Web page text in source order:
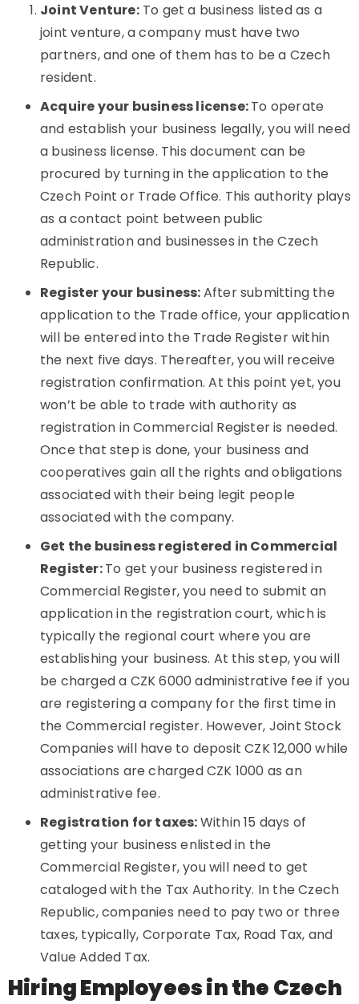
Joint Venture:To get a business listed as a
joint venture, a company must have two
partners, and one of them has to be a Czech
resident.
Acquire your business license:To operate
and establish your business legally, you will need
a business license. This document can be
procured by turning in the application to the
Czech Point or Trade Office. This authority plays
as a contact point between public
administration and businesses in the Czech
Republic.
Register your business:After submitting the
application to the Trade office, your application
will be entered into the Trade Register within
the next five days. Thereafter, you will receive
registration confirmation. At this point yet, you
won’t be able to trade with authority as
registration in Commercial Register is needed.
Once that step is done, your business and
cooperatives gain all the rights and obligations
associated with their being legit people
associated with the company.
Get the business registered in Commercial
Register:To get your business registered in
Commercial Register, you need to submit an
application in the registration court, which is
typically the regional court where you are
establishing your business. At this step, you will
be charged a CZK 6000 administrative fee if you
are registering a company for the first time in
the Commercial register. However, Joint Stock
Companies will have to deposit CZK 12,000 while
associations are charged CZK 1000 as an
administrative fee.
Registration for taxes:Within 15 days of
getting your business enlisted in the
Commercial Register, you will need to get
cataloged with the Tax Authority. In the Czech
Republic, companies need to pay two or three
taxes, typically, Corporate Tax, Road Tax, and
Value Added Tax.
Hiring Employees in the Czech